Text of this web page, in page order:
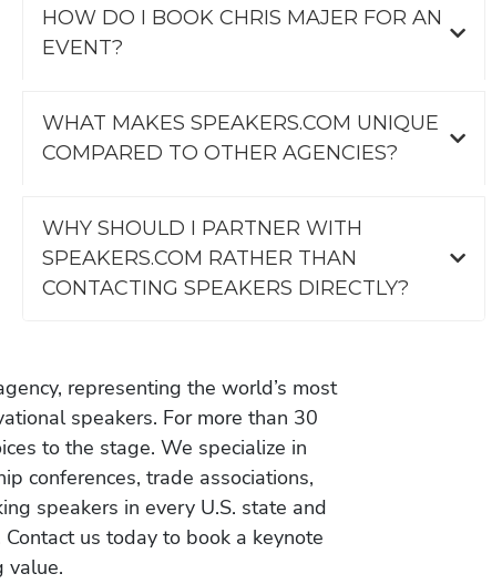
HOW DO I BOOK CHRIS MAJER FOR AN
EVENT?
WHAT MAKES SPEAKERS.COM UNIQUE
COMPARED TO OTHER AGENCIES?
WHY SHOULD I PARTNER WITH
SPEAKERS.COM RATHER THAN
CONTACTING SPEAKERS DIRECTLY?
representing the world’s most
speakers. For more than 30
to the stage. We specialize in
conferences, trade associations,
speakers in every U.S. state and
us today to book a keynote
value.